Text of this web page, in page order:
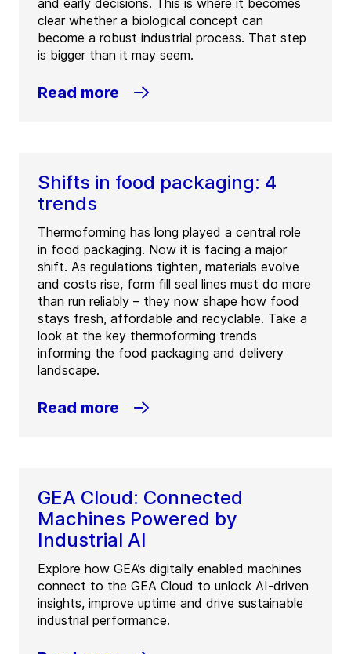
clear whether a biological concept can
become a robust industrial process. That step
is bigger than it may seem.
Read more
Shifts in food packaging: 4
trends
Thermoforming has long played a central role
in food packaging. Now it is facing a major
shift. As regulations tighten, materials evolve
and costs rise, form fill seal lines must do more
than run reliably – they now shape how food
stays fresh, affordable and recyclable. Take a
look at the key thermoforming trends
informing the food packaging and delivery
landscape.
Read more
GEA Cloud: Connected
Machines Powered by
Industrial AI
Explore how GEA’s digitally enabled machines
connect to the GEA Cloud to unlock AI-driven
insights, improve uptime and drive sustainable
industrial performance.